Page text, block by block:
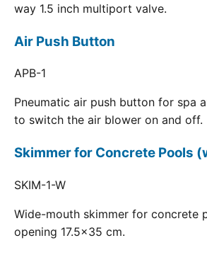
way 1.5 inch multiport valve.
Air Push Button
APB-1
Pneumatic air push button for spa
to switch the air blower on and off.
Skimmer for Concrete Pools
SKIM-1-W
Wide-mouth skimmer for concrete
opening 17.5x35 cm.